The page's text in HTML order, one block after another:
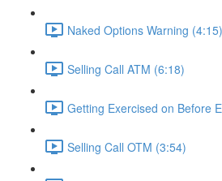
Naked Options Warning (4:15)
Selling Call ATM (6:18)
Getting Exercised on Before
Selling Call OTM (3:54)